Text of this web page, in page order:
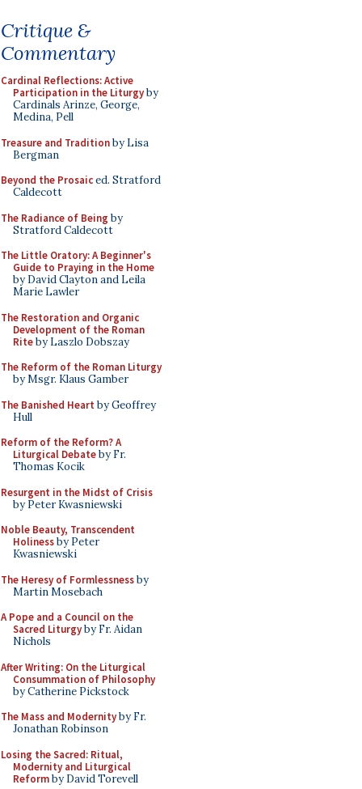
Critique &
Commentary
Cardinal Reflections: Active
Participation in the Liturgyby
Cardinals Arinze, George,
Medina, Pell
Treasure and Traditionby Lisa
Bergman
Beyond the Prosaiced. Stratford
Caldecott
The Radiance of Being by
Stratford Caldecott
The Little Oratory: A Beginner's
Guide to Praying in the Home
by David Clayton and Leila
Marie Lawler
The Restoration and Organic
Development of the Roman
Riteby Laszlo Dobszay
The Reform of the Roman Liturgy
by Msgr. Klaus Gamber
The Banished Heart by Geoffrey
Hull
Reform of the Reform? A
Liturgical Debateby Fr.
Thomas Kocik
Resurgent in the Midst of Crisis
by Peter Kwasniewski
Noble Beauty, Transcendent
Holinessby Peter
Kwasniewski
The Heresy of Formlessnessby
Martin Mosebach
A Pope and a Council on the
Sacred Liturgyby Fr. Aidan
Nichols
After Writing: On the Liturgical
Consummation of Philosophy
by Catherine Pickstock
The Mass and Modernityby Fr.
Jonathan Robinson
Losing the Sacred: Ritual,
Modernity and Liturgical
Reformby David Torevell